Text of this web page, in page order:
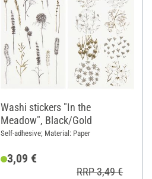
Washi stickers "In the
Meadow", Black/Gold
Self-adhesive; Material: Paper
3,09 €
RRP 3,49 €